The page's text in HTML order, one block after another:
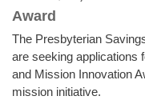
Award
The Presbyterian
are seeking applications
and Mission Innovation
mission initiative.